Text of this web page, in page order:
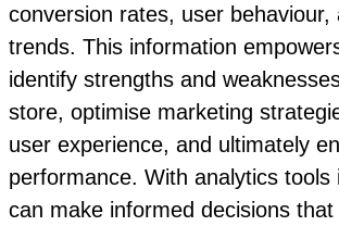
conversion rates, user behaviour,
trends. This information
identify strengths and
store, optimise marketing
user experience, and ultimately
performance. With analytics tools
can make informed decisions